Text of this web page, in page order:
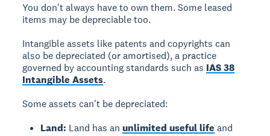
You don't always have to own them. Some leased
items may be depreciable too.
Intangible assets like patents and copyrights can
also be depreciated (or amortised), a practice
governed by accounting standards such as IAS 38
Intangible Assets.
Some assets can't be depreciated:
Land: Land has anunlimited useful life and